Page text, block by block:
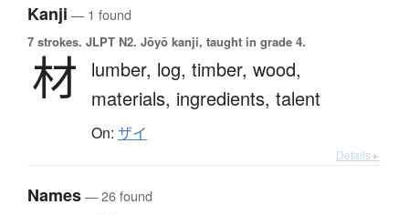
Kanji — 1 found
7 strokes. JLPT N2. Jōyō kanji, taught in grade 4.
材 lumber, log, timber, wood,
materials, ingredients, talent
On: ザイ
Details ▸
Names— 26 found